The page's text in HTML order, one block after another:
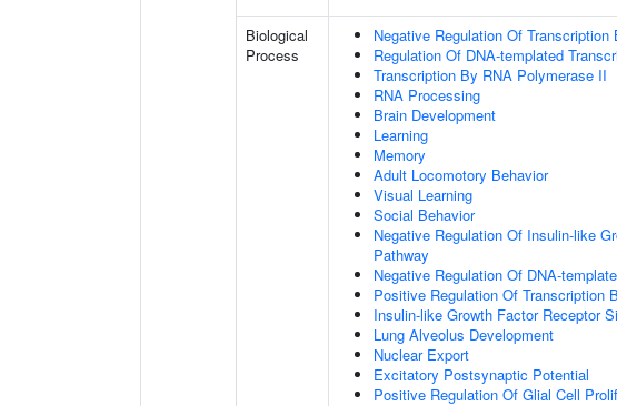
Biological
Process
Negative Regulation Of
Regulation Of DNA-templated
Transcription By RNA Polymerase II
RNA Processing
Brain Development
Learning
Memory
Adult Locomotory Behavior
Visual Learning
Social Behavior
Negative Regulation Of Insulin-like
Pathway
Negative Regulation Of DNA-
Positive Regulation Of Transcription
Insulin-like Growth Factor Receptor
Lung Alveolus Development
Nuclear Export
Excitatory Postsynaptic Potential
Positive Regulation Of Glial Cell